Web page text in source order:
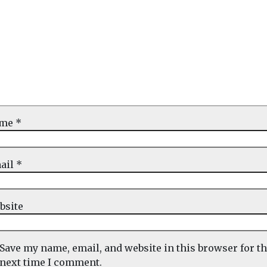
*
*
Save my name, email, and website in this browser for
next time I comment.